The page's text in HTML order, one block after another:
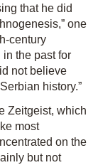
that he did
one
century
the past for
not believe
history.”
Zeitgeist, which
most
on the
but not